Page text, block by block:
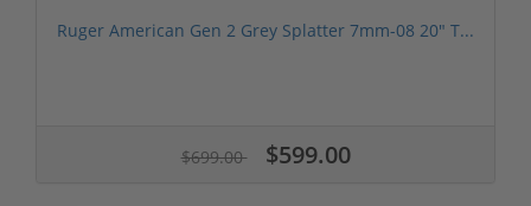
Ruger American Gen 2 Grey Splatter 7mm-08 20" T...
$699.00 $599.00